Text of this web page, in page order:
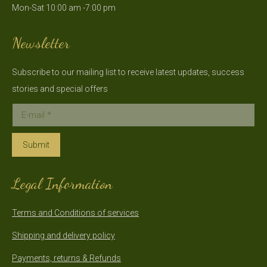
new new
Mon-Sat 10:00 am -7:00 pm
Newsletter
Subscribe to our mailing list to receive latest updates, success
stories and special offers
E-mail *
Submit
Legal Information
Terms and Conditions of services
Shipping and delivery policy
Payments, returns & Refunds